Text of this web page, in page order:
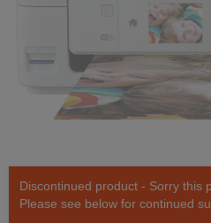
Discontinued product - Sorry this
Please see below for continued